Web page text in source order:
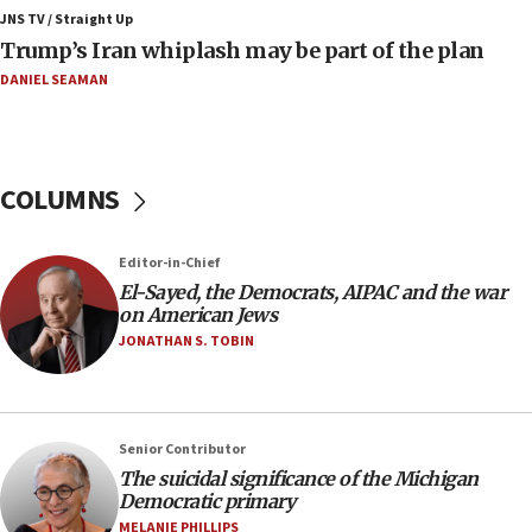
Israeli winger Manor Solomon set for West Ham
move
08:33
Netanyahu spokesman: Hamas broke Gaza truce
07:48
Pakistan defense chief urges Muslim front
against Israel
07:24
court
07:04
Israeli spokesman says Iran ‘not to be trusted’ on
nuclear deal
JNS TV / Straight Up
Trump’s Iran whiplash may be part of the plan
DANIEL SEAMAN
COLUMNS
Editor-in-Chief
El-Sayed, the Democrats, AIPAC and the war
on American Jews
JONATHAN S. TOBIN
Senior Contributor
The suicidal significance of the Michigan
Democratic primary
MELANIE PHILLIPS